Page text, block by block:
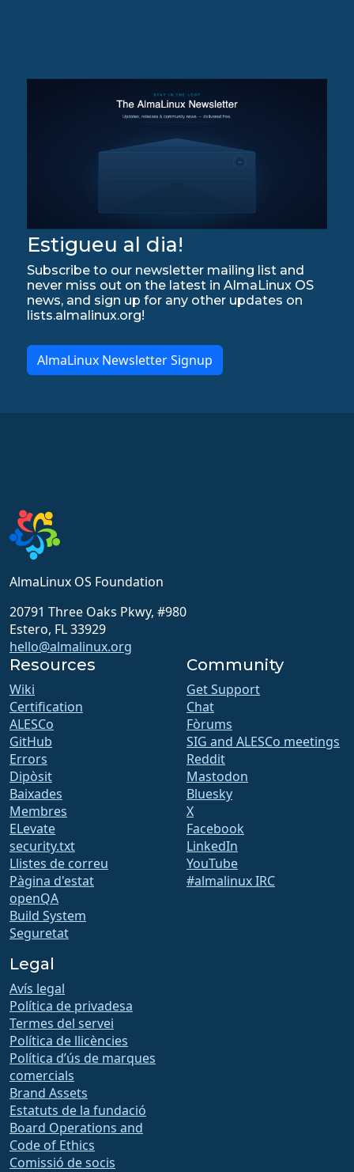
Estigueu al dia!
Subscribe to our newsletter mailing list and
never miss out on the latest in AlmaLinux OS
news, and sign up for any other updates on
lists.almalinux.org!
AlmaLinux Newsletter Signup
AlmaLinux OS Foundation
20791 Three Oaks Pkwy, #980
Estero, FL 33929
hello@almalinux.org
Resources
Wiki
Certification
ALESCo
GitHub
Errors
Dipòsit
Baixades
Membres
ELevate
security.txt
Llistes de correu
Pàgina d'estat
openQA
Build System
Seguretat
Community
Get Support
Chat
Fòrums
SIG and ALESCo meetings
Reddit
Mastodon
Bluesky
X
Facebook
LinkedIn
YouTube
#almalinux IRC
Legal
Avís legal
Política de privadesa
Termes del servei
Política de llicències
Política d’ús de marques
comercials
Brand Assets
Estatuts de la fundació
Board Operations and
Code of Ethics
Comissió de socis